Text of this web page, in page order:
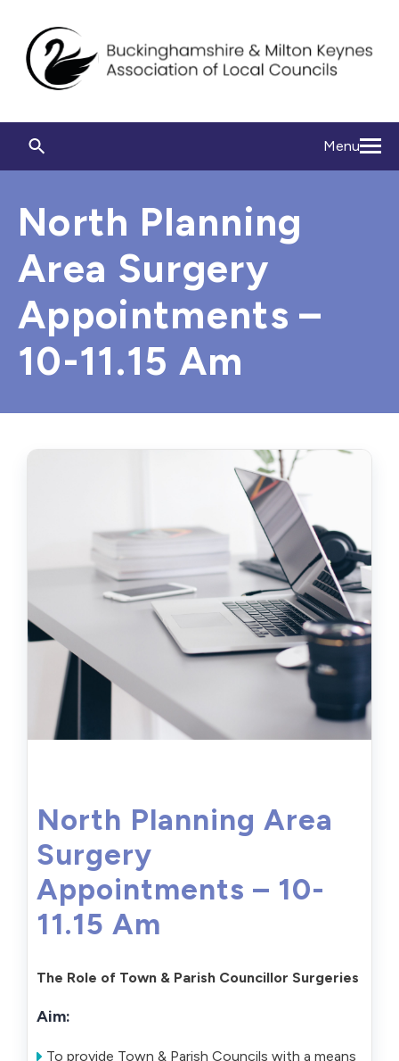
Menu
North Planning
Area Surgery
Appointments –
10-11.15 Am
North Planning Area
Surgery
Appointments – 10-
11.15 Am
The Role of Town & Parish Councillor Surgeries
Aim:
To provide Town & Parish Councils with a means